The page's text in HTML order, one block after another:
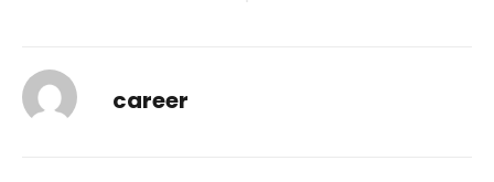
career